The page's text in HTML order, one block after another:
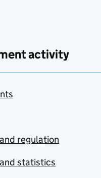
activity
regulation
statistics